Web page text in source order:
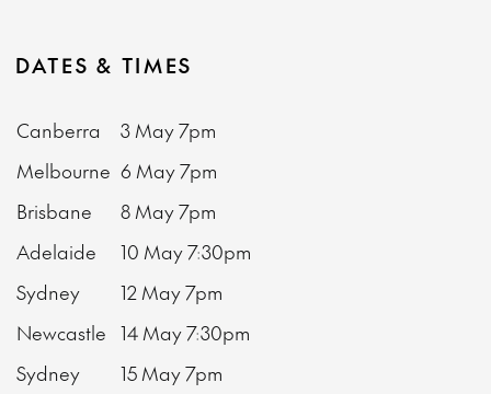
DATES & TIMES
Canberra 3 May7pm
Melbourne 6 May7pm
Brisbane
8 May7pm
Adelaide
10 May7:30pm
Sydney
12 May7pm
Newcastle 14 May7:30pm
Sydney
15 May7pm